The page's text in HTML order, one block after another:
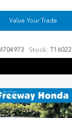
Value Your Trade
Stock: T16022